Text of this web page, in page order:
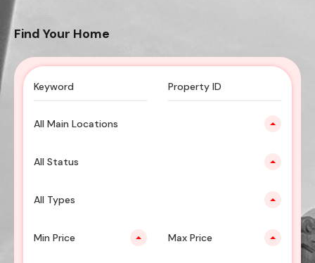
Find Your Home
All Main Locations
All Status
All Types
Min Price Max Price